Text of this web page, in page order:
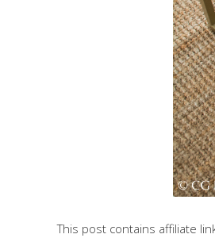
This post contains affiliate